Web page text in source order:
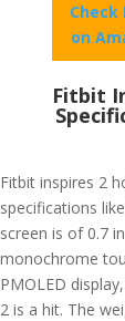
Check
on
Fitbit
Fitbit inspires 2
specifications
screen is of 0.7
monochrome
PMOLED
2 is a hit. The